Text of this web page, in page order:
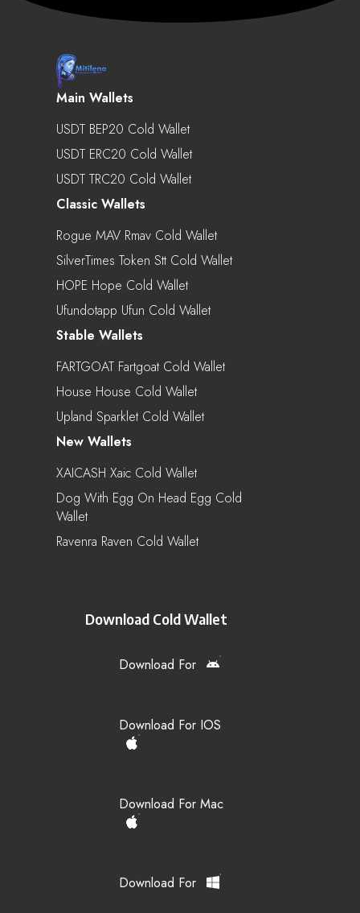
Main Wallets
USDT BEP20 Cold Wallet
USDT ERC20 Cold Wallet
USDT TRC20 Cold Wallet
Classic Wallets
Rogue MAV Rmav Cold Wallet
SilverTimes Token Stt Cold Wallet
HOPE Hope Cold Wallet
Ufundotapp Ufun Cold Wallet
Stable Wallets
FARTGOAT Fartgoat Cold Wallet
House House Cold Wallet
Upland Sparklet Cold Wallet
New Wallets
XAICASH Xaic Cold Wallet
Dog With Egg On Head Egg Cold
Wallet
Ravenra Raven Cold Wallet
Download Cold Wallet
Download For
Download For IOS
Download For Mac
Download For